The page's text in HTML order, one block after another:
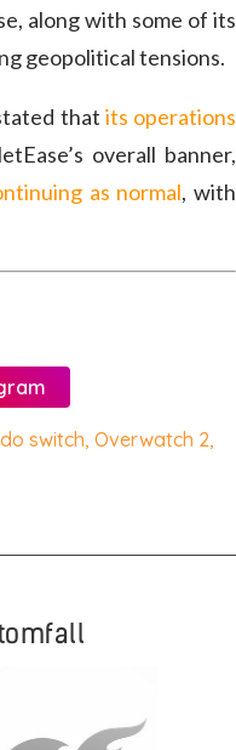
along with some of its
geopolitical tensions.
that its operations
overall banner,
as normal, with
switch,Overwatch 2,